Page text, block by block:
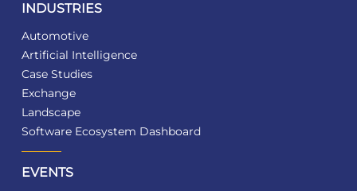
INDUSTRIES
Automotive
Artificial Intelligence
Case Studies
Exchange
Landscape
Software Ecosystem Dashboard
EVENTS